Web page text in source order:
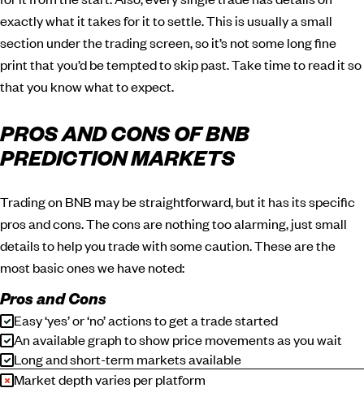
exactly what it takes for it to settle. This is usually a small
section under the trading screen, so it’s not some long fine
print that you’d be tempted to skip past. Take time to read it so
that you know what to expect.
PROS AND CONS OF BNB
PREDICTION MARKETS
Trading on BNB may be straightforward, but it has its specific
pros and cons. The cons are nothing too alarming, just small
details to help you trade with some caution. These are the
most basic ones we have noted:
Pros and Cons
Easy ‘yes’ or ‘no’ actions to get a trade started
An available graph to show price movements as you wait
Long and short-term markets available
Market depth varies per platform